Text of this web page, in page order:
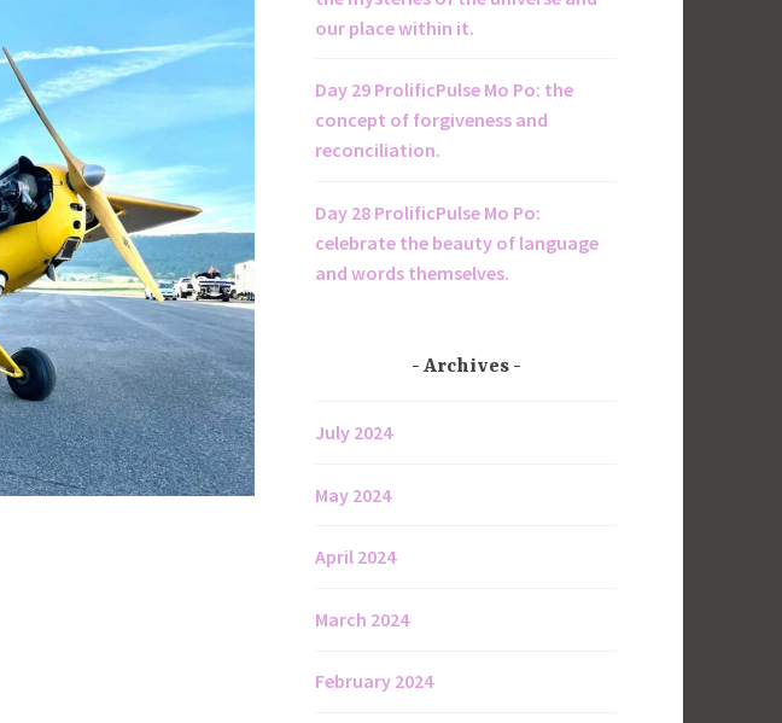
our place within it.
Day 29 ProlificPulse Mo Po: the
concept of forgiveness and
reconciliation.
Day 28 ProlificPulse Mo Po:
celebrate the beauty of language
and words themselves.
Archives
July 2024
May 2024
April 2024
March 2024
February 2024